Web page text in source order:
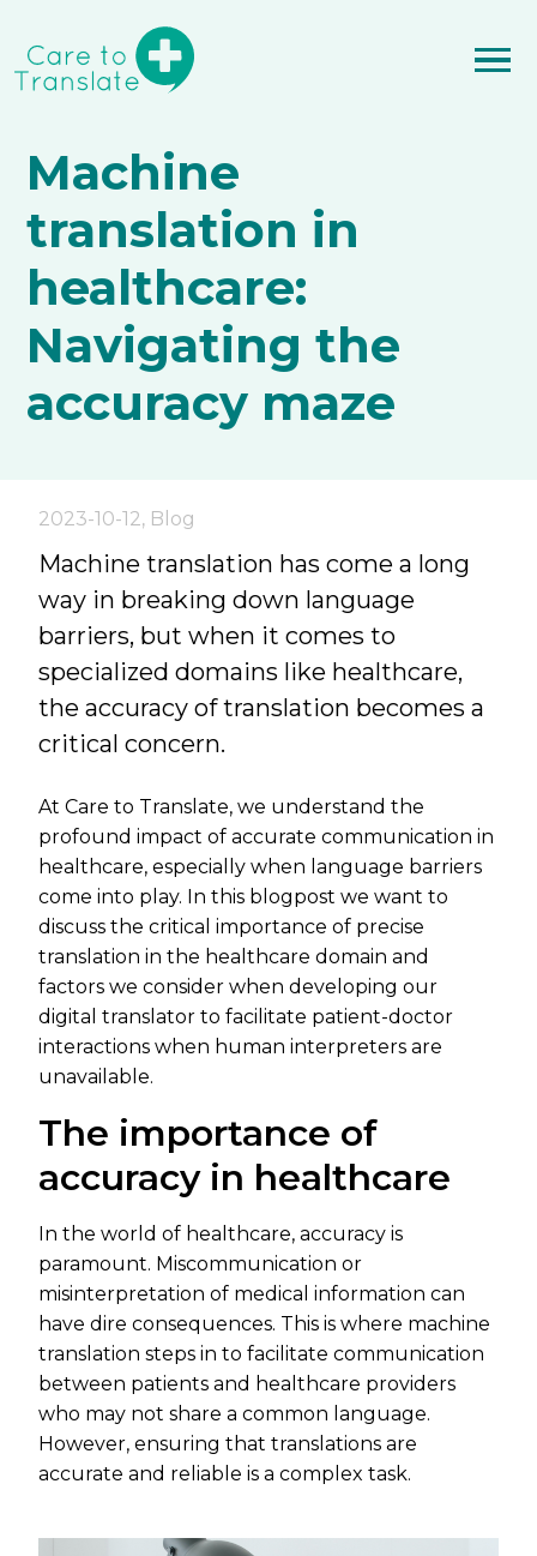
Machine
translation in
healthcare:
Navigating the
accuracy maze
2023-10-12, Blog
Machine translation has come a long
way in breaking down language
barriers, but when it comes to
specialized domains like healthcare,
the accuracy of translation becomes a
critical concern.
At Care to Translate, we understand the
profound impact of accurate communication in
healthcare, especially when language barriers
come into play. In this blogpost we want to
discuss the critical importance of precise
translation in the healthcare domain and
factors we consider when developing our
digital translator to facilitate patient-doctor
interactions when human interpreters are
unavailable.
The importance of
accuracy in healthcare
In the world of healthcare, accuracy is
paramount. Miscommunication or
misinterpretation of medical information can
have dire consequences. This is where machine
translation steps in to facilitate communication
between patients and healthcare providers
who may not share a common language.
However, ensuring that translations are
accurate and reliable is a complex task.